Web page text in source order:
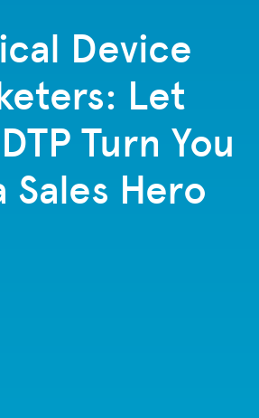
Device
Let
Turn You
Sales Hero